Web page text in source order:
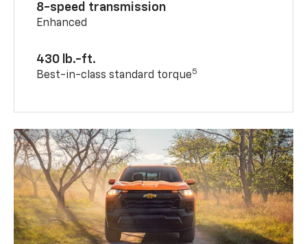
8-speed transmission
Enhanced
430 lb.-ft.
Best-in-class standard torque5